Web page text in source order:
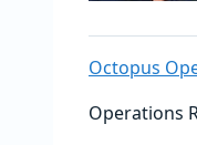
Octopus
Operations